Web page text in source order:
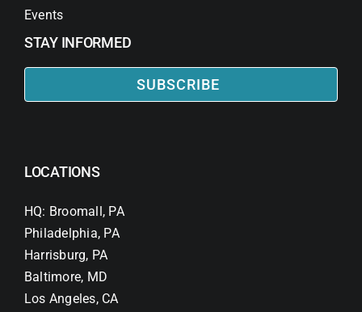
Events
STAY INFORMED
SUBSCRIBE
LOCATIONS
HQ: Broomall, PA
Philadelphia, PA
Harrisburg, PA
Baltimore, MD
Los Angeles, CA